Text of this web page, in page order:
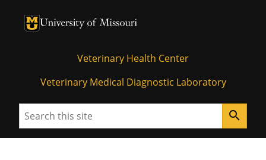
University of Missouri Homepage
University of Missouri Homepage
Veterinary Health Center
Veterinary Medical Diagnostic Laboratory
Search search